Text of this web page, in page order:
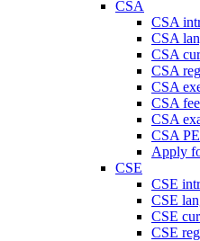
CSA
CSA
CSA
CSA
CSA
CSA
CSA
CSA
CSA
Apply
CSE
CSE
CSE
CSE
CSE